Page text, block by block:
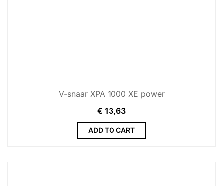
V-snaar XPA 1000 XE power
€ 13,63
ADD TO CART